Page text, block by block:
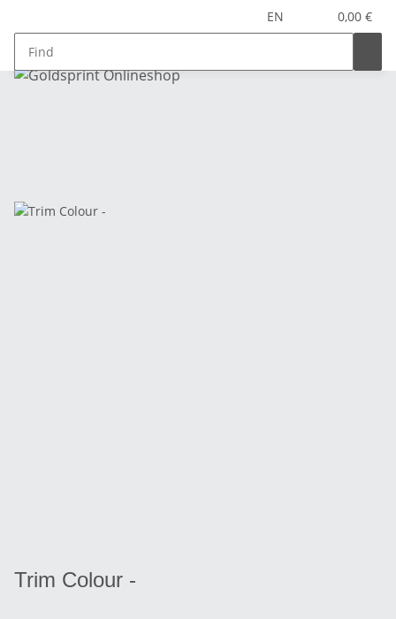
EN 0,00 €
Trim Colour -